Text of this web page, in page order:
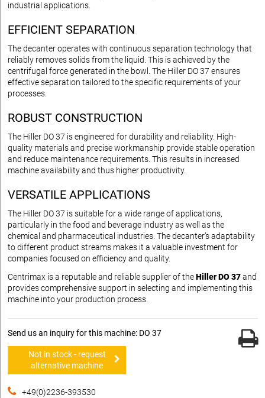
industrial applications.
EFFICIENT SEPARATION
The decanter operates with continuous separation technology that
reliably removes solids from the liquid. This is achieved by the
centrifugal force generated in the bowl. The Hiller DO 37 ensures
effective separation tailored to the specific requirements of your
processes.
ROBUST CONSTRUCTION
The Hiller DO 37 is engineered for durability and reliability. High-
quality materials and precise workmanship provide stable operation
and reduce maintenance requirements. This results in increased
machine availability and thus higher productivity.
VERSATILE APPLICATIONS
The Hiller DO 37 is suitable for a wide range of applications,
particularly in the food and beverage industry as well as the
chemical and pharmaceutical industries. The decanter’s adaptability
to different product streams makes it a valuable investment for
companies focused on efficiency and quality.
Centrimax is a reputable and reliable supplier of theHiller DO 37and
provides comprehensive support in selecting and implementing this
machine into your production process.
Send us an inquiry for this machine: DO 37
Not in stock - request
alternative machine
+49(0)2236-393530